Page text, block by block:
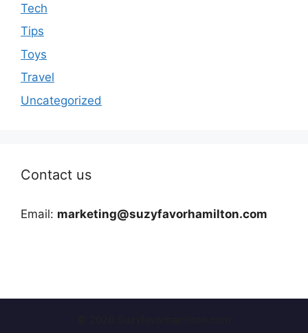
Tech
Tips
Toys
Travel
Uncategorized
Contact us
Email: marketing@suzyfavorhamilton.com